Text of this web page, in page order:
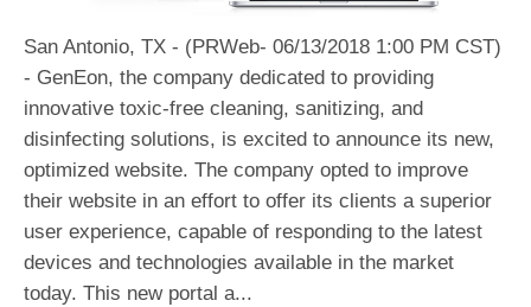
San Antonio, TX - (PRWeb- 06/13/2018 1:00 PM CST)
- GenEon, the company dedicated to providing
innovative toxic-free cleaning, sanitizing, and
disinfecting solutions, is excited to announce its new,
optimized website. The company opted to improve
their website in an effort to offer its clients a superior
user experience, capable of responding to the latest
devices and technologies available in the market
today. This new portal a...